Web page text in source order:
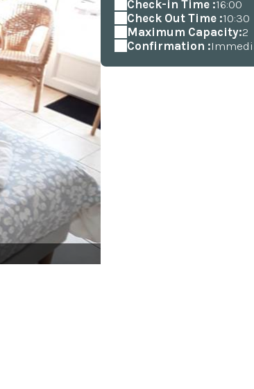
Check-in Time :16:00
Check Out Time :10:30
Maximum Capacity:2
Confirmation :